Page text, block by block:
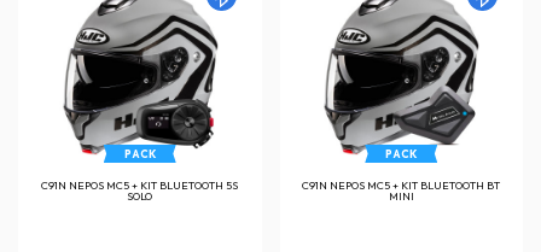
PACK
C91N NEPOS MC5 + KIT BLUETOOTH 5S
SOLO
PACK
C91N NEPOS MC5 + KIT BLUETOOTH BT
MINI